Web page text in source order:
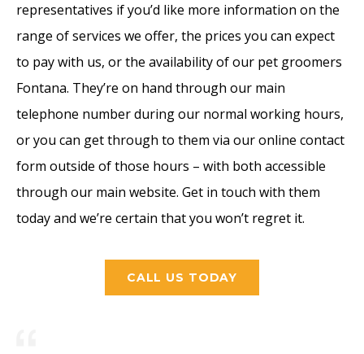
representatives if you’d like more information on the
range of services we offer, the prices you can expect
to pay with us, or the availability of our pet groomers
Fontana. They’re on hand through our main
telephone number during our normal working hours,
or you can get through to them via our online contact
form outside of those hours – with both accessible
through our main website. Get in touch with them
today and we’re certain that you won’t regret it.
CALL US TODAY